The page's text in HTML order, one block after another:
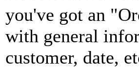
you've got an
with general
customer, date,